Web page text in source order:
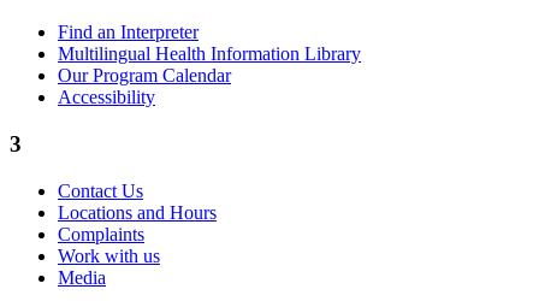
Find an Interpreter
Multilingual Health Information Library
Our Program Calendar
Accessibility
3
Contact Us
Locations and Hours
Complaints
Work with us
Media